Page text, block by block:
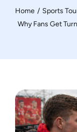
Schools & Clubs
Gift Cards
Home
Sports
Why Fans Get